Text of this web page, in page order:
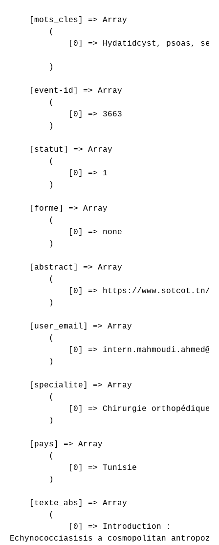
    [mots_cles] => Array
        (
[0] => Hydatidcyst, psoas,
        )
    [event-id] => Array
        (
            [0] => 3663
        )
    [statut] => Array
        (
            [0] => 1
        )
    [forme] => Array
        (
            [0] => none
        )
    [abstract] => Array
        (
[0] => https://www.sotcot.tn/
        )
    [user_email] => Array
        (
[0] =>
        )
    [specialite] => Array
        (
[0] => Chirurgie orthopédique
        )
    [pays] => Array
        (
            [0] => Tunisie
        )
    [texte_abs] => Array
        (
            [0] => Introduction :
Echynococciasisis a cosmopolitan